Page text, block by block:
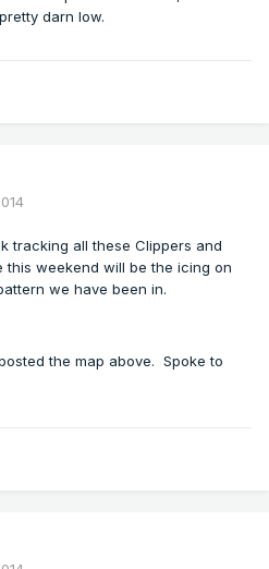
darn low.
tracking all these Clippers and
weekend will be the icing on
we have been in.
the map above. Spoke to